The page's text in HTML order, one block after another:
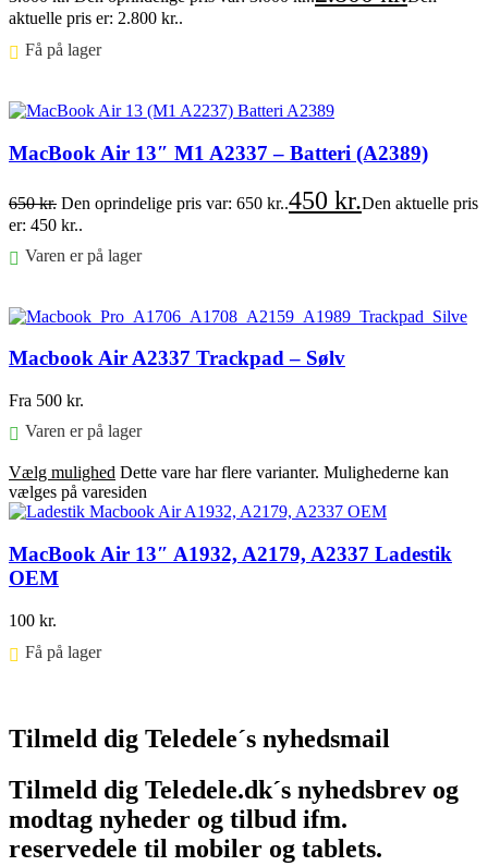
aktuelle pris er: 2.800 kr..
Få på lager ⠀
MacBook Air 13″ M1 A2337 – Batteri (A2389)
650kr. Den oprindelige pris var: 650 kr..450 kr.Den aktuelle pris
er: 450 kr..
Varen er på lager
Macbook Air A2337 Trackpad – Sølv
Fra 500 kr.
Varen er på lager
Vælg mulighed Dette vare har flere varianter. Mulighederne kan
vælges på varesiden
MacBook Air 13″ A1932, A2179, A2337 Ladestik
OEM
100 kr.
Få på lager ⠀
Tilmeld dig Teledele´s nyhedsmail
Tilmeld dig Teledele.dk´s nyhedsbrev og
modtag nyheder og tilbud ifm.
reservedele til mobiler og tablets.